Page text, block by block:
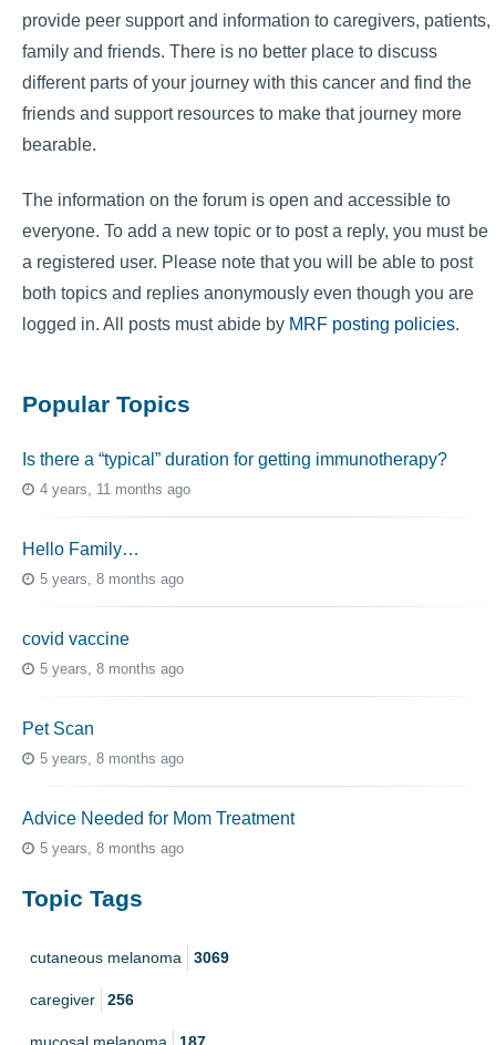
provide peer support and information to caregivers, patients,
family and friends. There is no better place to discuss
different parts of your journey with this cancer and find the
friends and support resources to make that journey more
bearable.
The information on the forum is open and accessible to
everyone. To add a new topic or to post a reply, you must be
a registered user. Please note that you will be able to post
both topics and replies anonymously even though you are
logged in. All posts must abide by MRF posting policies.
Popular Topics
Is there a “typical” duration for getting immunotherapy?
4 years, 11 months ago
Hello Family…
5 years, 8 months ago
covid vaccine
5 years, 8 months ago
Pet Scan
5 years, 8 months ago
Advice Needed for Mom Treatment
5 years, 8 months ago
Topic Tags
cutaneous melanoma 3069
caregiver 256
mucosal melanoma 187